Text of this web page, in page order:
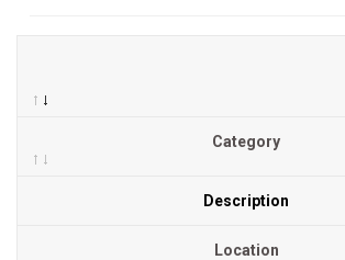
Category
Description
Location